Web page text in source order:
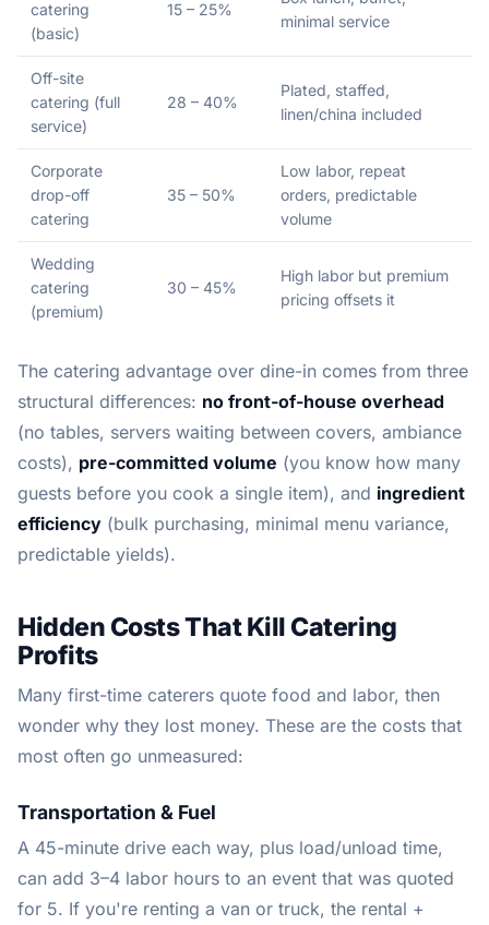
catering
(basic)
15 – 25%
minimal service
Off-site
catering (full
service)
28 – 40%
Plated, staffed,
linen/china included
Corporate
drop-off
catering
35 – 50%
Low labor, repeat
orders, predictable
volume
Wedding
catering
(premium)
30 – 45%
High labor but premium
pricing offsets it
The catering advantage over dine-in comes from three
structural differences: no front-of-house overhead
(no tables, servers waiting between covers, ambiance
costs), pre-committed volume (you know how many
guests before you cook a single item), and ingredient
efficiency (bulk purchasing, minimal menu variance,
predictable yields).
Hidden Costs That Kill Catering
Profits
Many first-time caterers quote food and labor, then
wonder why they lost money. These are the costs that
most often go unmeasured:
Transportation & Fuel
A 45-minute drive each way, plus load/unload time,
can add 3–4 labor hours to an event that was quoted
for 5. If you're renting a van or truck, the rental +